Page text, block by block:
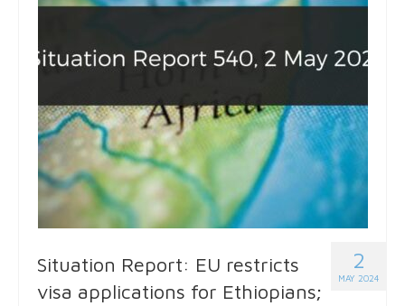
2
MAY 2024
Situation Report: EU restricts
visa applications for Ethiopians;